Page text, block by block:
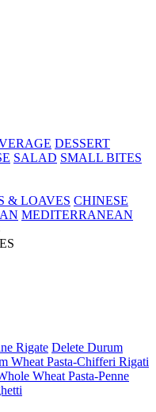
DESSERT
SALAD SMALL BITES
& LOAVES CHINESE
MEDITERRANEAN
Rigate Delete Durum
Wheat Pasta-Chifferi Rigati
Wheat Pasta-Penne